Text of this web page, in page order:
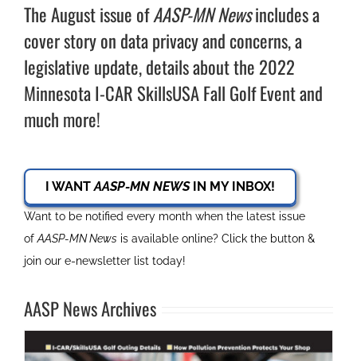
The August issue ofAASP-MN Newsincludes a
cover story on data privacy and concerns, a
legislative update, details about the 2022
Minnesota I-CAR SkillsUSA Fall Golf Event and
much more!
I WANTAASP-MN NEWSIN MY INBOX!
Want to be notified every month when the latest issue
ofAASP-MN News is available online? Click the button &
join our e-newsletter list today!
AASP News Archives